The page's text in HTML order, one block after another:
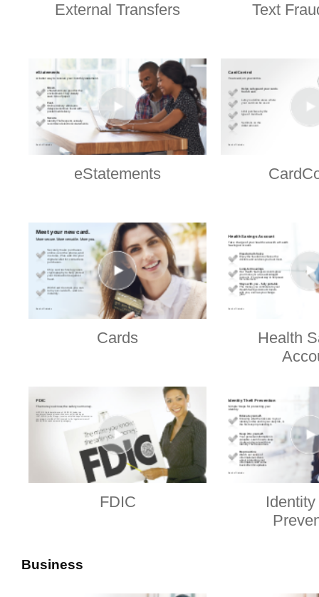
External Transfers Text
eStatements
Cards
Health
FDIC
Business